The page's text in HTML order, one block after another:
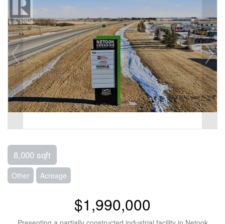
8,000 sqft
Other Acreage
$1,990,000